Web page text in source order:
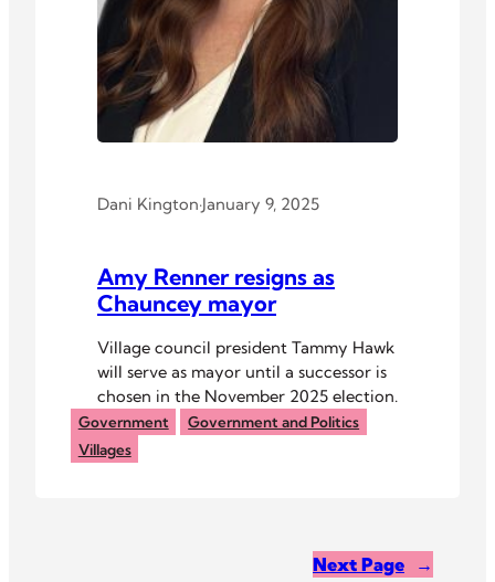
Dani Kington·January 9, 2025
Amy Renner resigns as
Chauncey mayor
Village council president Tammy Hawk
will serve as mayor until a successor is
chosen in the November 2025 election.
Government
Government and Politics
Villages
Next Page →